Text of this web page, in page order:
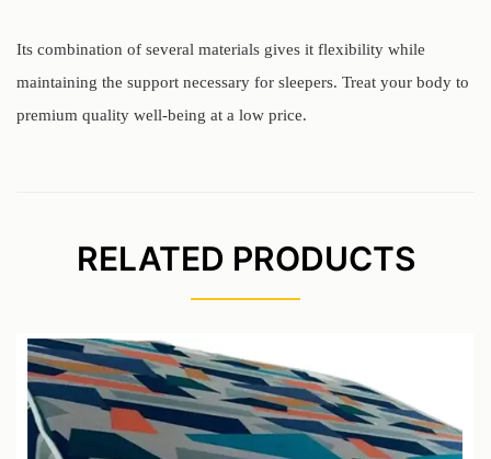
Its combination of several materials gives it flexibility while
maintaining the support necessary for sleepers. Treat your body to
premium quality well-being at a low price.
RELATED PRODUCTS